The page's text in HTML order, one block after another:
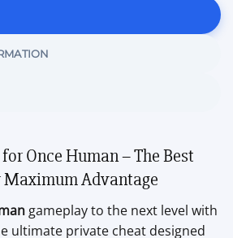
Once Human – The Best
Advantage
gameplay to the next level with
ultimate private cheat designed